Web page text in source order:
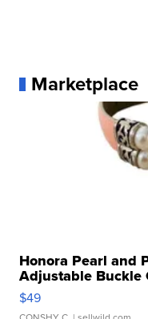
Marketplace
Honora Pearl and
Adjustable Buckle
$49